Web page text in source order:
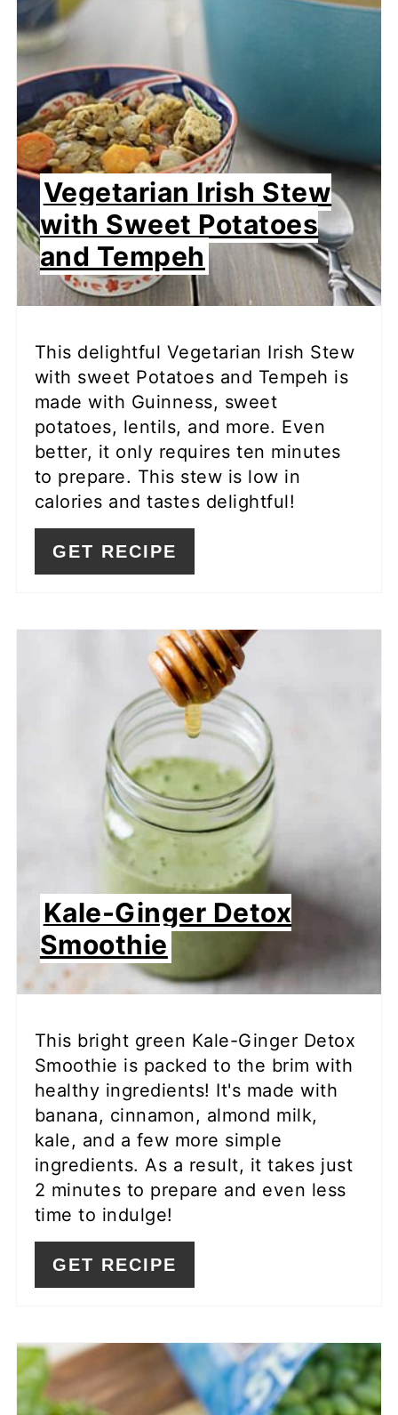
Vegetarian Irish Stew
with Sweet Potatoes
and Tempeh
This delightful Vegetarian Irish Stew
with sweet Potatoes and Tempeh is
made with Guinness, sweet
potatoes, lentils, and more. Even
better, it only requires ten minutes
to prepare. This stew is low in
calories and tastes delightful!
GET RECIPE
Kale-Ginger Detox
Smoothie
This bright green Kale-Ginger Detox
Smoothie is packed to the brim with
healthy ingredients! It's made with
banana, cinnamon, almond milk,
kale, and a few more simple
ingredients. As a result, it takes just
2 minutes to prepare and even less
time to indulge!
GET RECIPE